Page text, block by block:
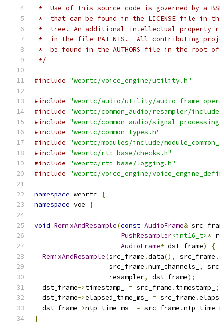
*  Use of this source code is governed by a
*  that can be found in the LICENSE file in
*  tree. An additional intellectual property
*  in the file PATENTS.  All contributing
*  be found in the AUTHORS file in the root
*/
#include "webrtc/voice_engine/utility.h"
#include "webrtc/audio/utility/
#include "webrtc/common_audio/resampler/
#include "webrtc/common_audio/
#include "webrtc/common_types.h"
#include "webrtc/modules/include/
#include "webrtc/rtc_base/checks.h"
#include "webrtc/rtc_base/logging.h"
#include "webrtc/voice_engine/
namespace webrtc
{
namespace voe {
void RemixAndResample(const AudioFrame&
PushResampler<int16_t>*
AudioFrame* dst_frame)
{
RemixAndResample(src_frame .data(), src_frame .
                   src_frame
.num_channels_ ,
                   resampler
, dst_frame);
  dst_frame
->timestamp_ = src_frame . timestamp_
;
  dst_frame
->elapsed_time_ms_ = src_frame .
  dst_frame
->ntp_time_ms_ = src_frame .
}